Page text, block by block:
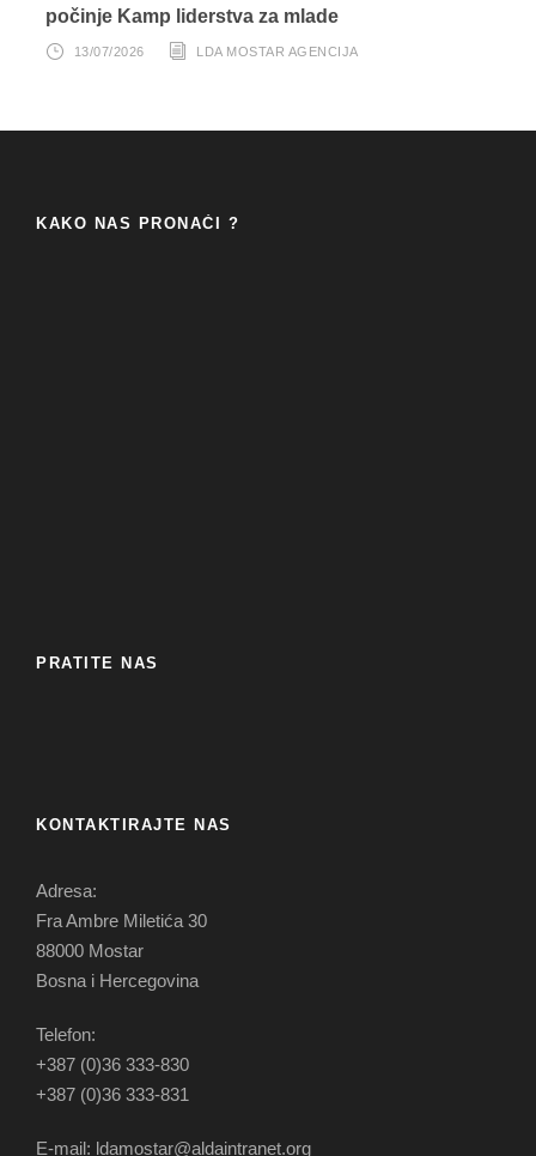
počinje Kamp liderstva za mlade
13/07/2026 LDA MOSTAR AGENCIJA
KAKO NAS PRONAĆI ?
PRATITE NAS
KONTAKTIRAJTE NAS
Adresa:
Fra Ambre Miletića 30
88000 Mostar
Bosna i Hercegovina
Telefon:
+387 (0)36 333-830
+387 (0)36 333-831
E-mail: ldamostar@aldaintranet.org